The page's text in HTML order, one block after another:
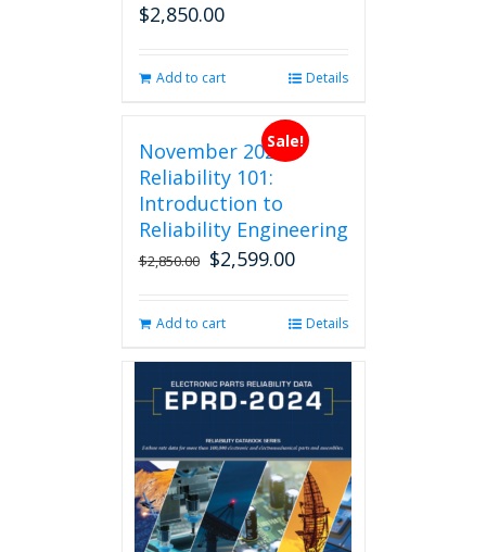
$2,850.00
Add to cart Details
Sale!
November 2026
Reliability 101:
Introduction to
Reliability Engineering
$2,850.00 Original
$2,850.00.
$2,599.00Current
$2,599.00.
Add to cart Details